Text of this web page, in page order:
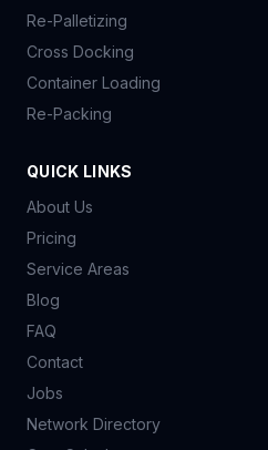
Re-Palletizing
Cross Docking
Container Loading
Re-Packing
QUICK LINKS
About Us
Pricing
Service Areas
Blog
FAQ
Contact
Jobs
Network Directory